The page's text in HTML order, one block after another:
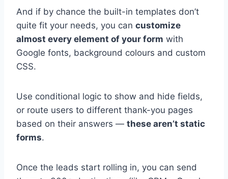
And if by chance the built-in templates don’t
quite fit your needs, you can customize
almost every element of your form with
Google fonts, background colours and custom
CSS.
Use conditional logic to show and hide fields,
or route users to different thank-you pages
based on their answers — these aren’t static
forms.
Once the leads start rolling in, you can send